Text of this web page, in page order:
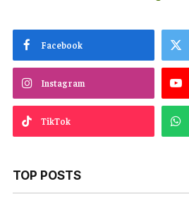
Facebook
Instagram
TikTok
TOP POSTS